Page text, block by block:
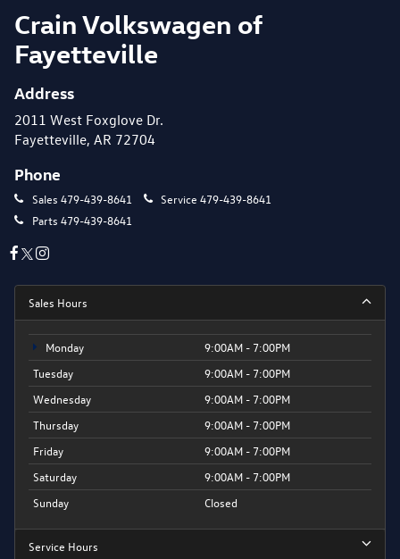
Crain Volkswagen of
Fayetteville
Address
2011 West Foxglove Dr.
Fayetteville, AR 72704
Phone
Sales 479-439-8641 Service 479-439-8641
Parts 479-439-8641
Sales Hours
Monday
9:00AM - 7:00PM
Tuesday
9:00AM - 7:00PM
Wednesday
9:00AM - 7:00PM
Thursday
9:00AM - 7:00PM
Friday
9:00AM - 7:00PM
Saturday
9:00AM - 7:00PM
Sunday
Closed
Service Hours